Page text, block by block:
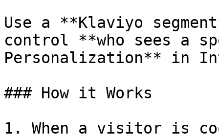
Use a **Klaviyo
control **who sees a
Personalization** in
### How it Works
1. When a visitor is